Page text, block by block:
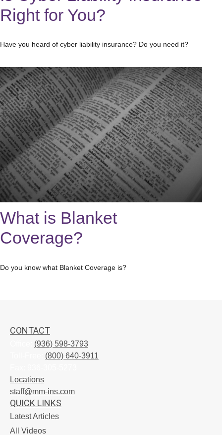
Right for You?
Have you heard of cyber liability insurance? Do you need it?
What is Blanket
Coverage?
Do you know what Blanket Coverage is?
CONTACT
(936) 598-3793
(800) 640-3911
Locations
staff@mm-ins.com
QUICK LINKS
Latest Articles
All Videos